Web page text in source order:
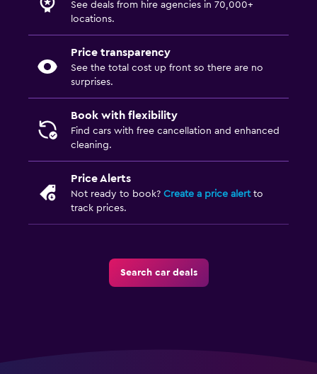
See deals from hire agencies in 70,000+
locations.
Price transparency
See the total cost up front so there are no
surprises.
Book with flexibility
Find cars with free cancellation and enhanced
cleaning.
Price Alerts
Not ready to book? Create a price alertto
track prices.
Search car deals